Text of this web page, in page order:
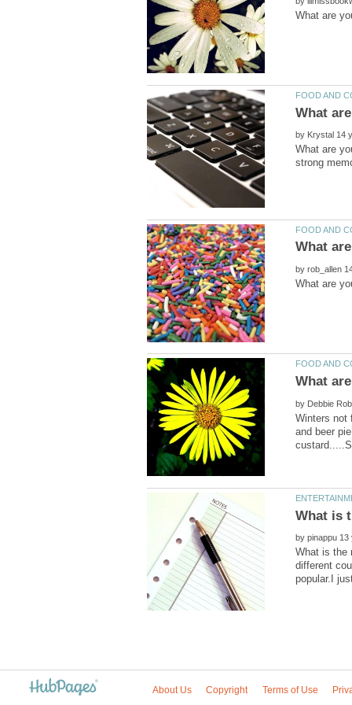
by
What are
by
by
Winters not
and beer
by
What is the
different